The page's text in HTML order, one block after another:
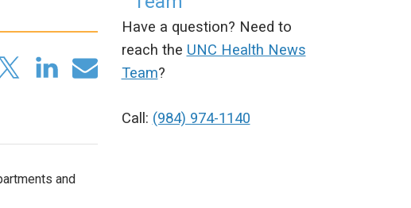
and
Have a question? Need to
reach the UNC Health News
Team?
Call: (984) 974-1140